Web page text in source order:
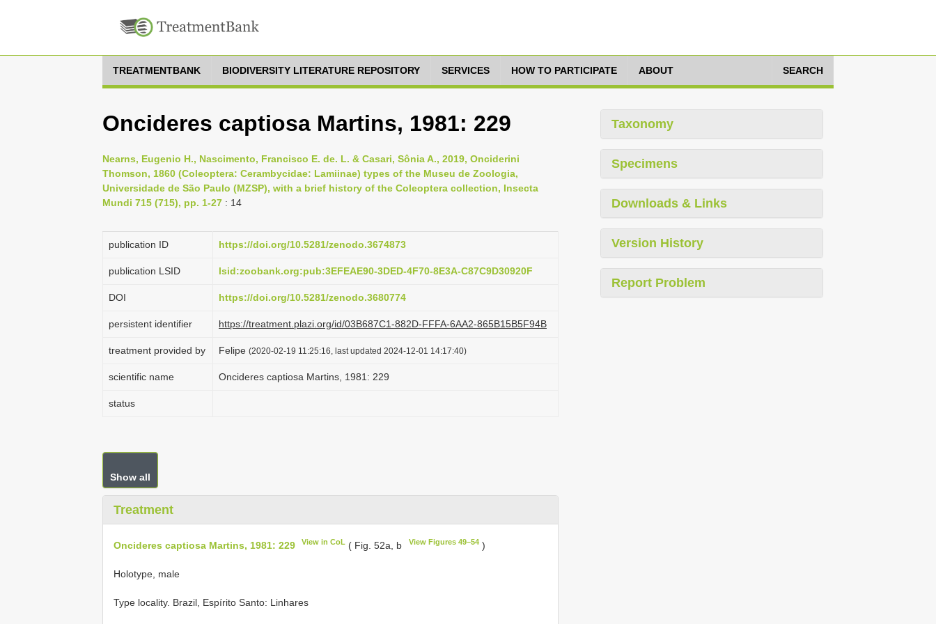
TREATMENTBANK BIODIVERSITY LITERATURE REPOSITORY SERVICES HOW TO PARTICIPATE ABOUT SEARCH
Oncideres captiosa Martins, 1981: 229
Nearns, Eugenio H., Nascimento, Francisco E. de. L. & Casari, Sônia A., 2019, Onciderini
Thomson, 1860 (Coleoptera: Cerambycidae: Lamiinae) types of the Museu de Zoologia,
Universidade de São Paulo (MZSP), with a brief history of the Coleoptera collection, Insecta
Mundi 715 (715), pp. 1-27 : 14
publication ID https://doi.org/10.5281/zenodo.3674873
publication LSID lsid:zoobank.org:pub:3EFEAE90-3DED-4F70-8E3A-C87C9D30920F
DOI https://doi.org/10.5281/zenodo.3680774
persistent identifier https://treatment.plazi.org/id/03B687C1-882D-FFFA-6AA2-865B15B5F94B
treatment provided by Felipe (2020-02-19 11:25:16, last updated 2024-12-01 14:17:40)
scientific name Oncideres captiosa Martins, 1981: 229
status
Show all
Treatment
Oncideres captiosa Martins, 1981: 229 View in CoL ( Fig. 52a, b View Figures 49–54)
Holotype, male
Type locality. Brazil, Espírito Santo: Linhares
Taxonomy
Specimens
Downloads & Links
Version History
Report Problem